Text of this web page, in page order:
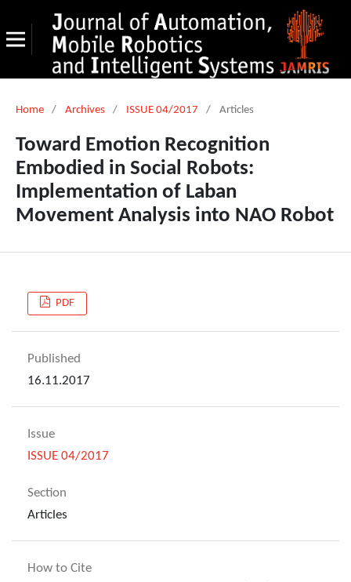
Home / Archives / ISSUE 04/2017 / Articles
Toward Emotion Recognition
Embodied in Social Robots:
Implementation of Laban
Movement Analysis into NAO Robot
PDF
Published
16.11.2017
Issue
ISSUE 04/2017
Section
Articles
How to Cite